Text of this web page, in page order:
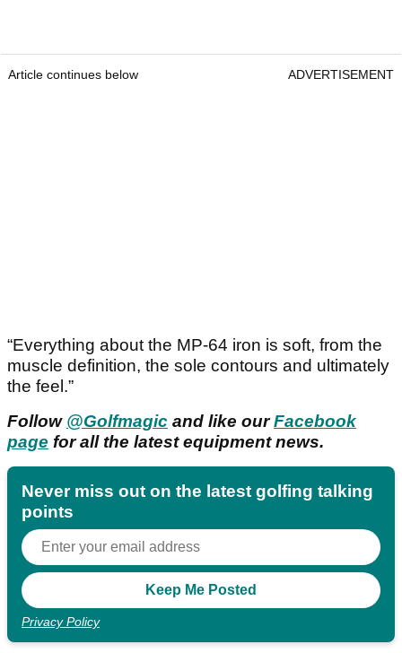
Article continues below ADVERTISEMENT
“Everything about the MP-64 iron is soft, from the
muscle definition, the sole contours and ultimately
the feel.”
Follow @Golfmagic and like ourFacebook
page for all the latest equipment news.
Never miss out on the latest golfing talking
points
Privacy Policy